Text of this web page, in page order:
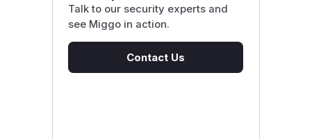
Talk to our security experts and
see Miggo in action.
Contact Us